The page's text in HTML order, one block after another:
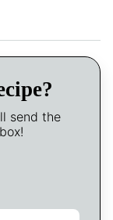
send the